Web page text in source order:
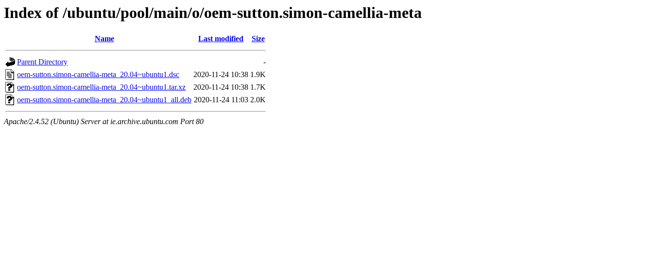
Index of /ubuntu/pool/main/o/oem-sutton.simon-camellia-meta
Name Last modified Size
Parent Directory
-
oem-sutton.simon-camellia-meta_20.04~ubuntu1.dsc
2020-11-24 10:38 1.9K
oem-sutton.simon-camellia-meta_20.04~ubuntu1.tar.xz
2020-11-24 10:38 1.7K
oem-sutton.simon-camellia-meta_20.04~ubuntu1_all.deb 2020-11-24 11:03 2.0K
Apache/2.4.52 (Ubuntu) Server at ie.archive.ubuntu.com Port 80